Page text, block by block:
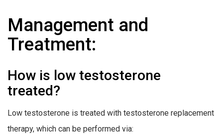
Management and
Treatment:
How is low testosterone
treated?
Low testosterone is treated with testosterone replacement
therapy, which can be performed via: